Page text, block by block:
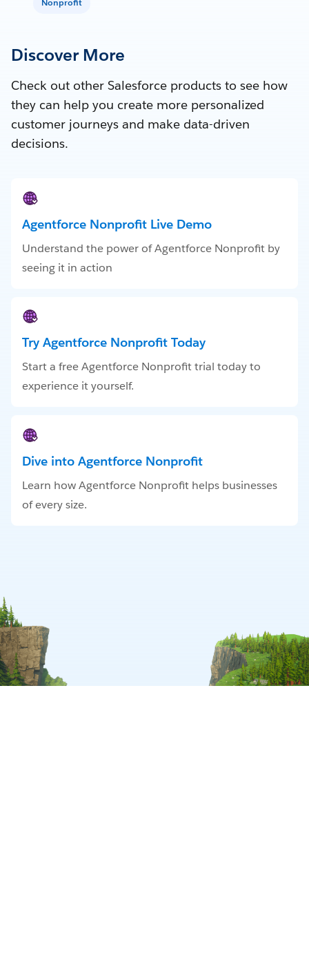
Nonprofit
Discover More
Check out other Salesforce products to see how
they can help you create more personalized
customer journeys and make data-driven
decisions.
Agentforce Nonprofit Live Demo
Understand the power of Agentforce Nonprofit by
seeing it in action
Try Agentforce Nonprofit Today
Start a free Agentforce Nonprofit trial today to
experience it yourself.
Dive into Agentforce Nonprofit
Learn how Agentforce Nonprofit helps businesses
of every size.